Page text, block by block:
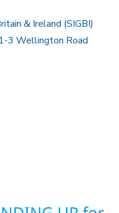
& Ireland (SIGBI)
3 Wellington Road